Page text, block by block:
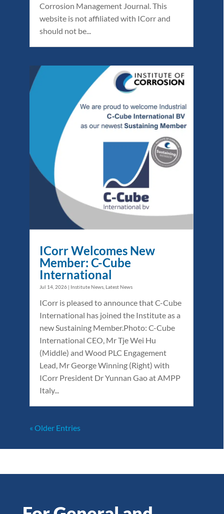
Corrosion Management Journal. This
website is not affiliated with ICorr and
should not be...
ICorr Welcomes New
Member: C-Cube
International
Jul 14, 2026 | Institute News Latest News
ICorr is pleased to announce that C-Cube
International has joined the Institute as a
new Sustaining Member.Photo: C-Cube
International CEO, Mr Tje Wei Hu
(Middle) and Wood PLC Engagement
Lead, Mr George Winning (Right) with
ICorr President Dr Yunnan Gao at AMPP
Italy...
« Older Entries